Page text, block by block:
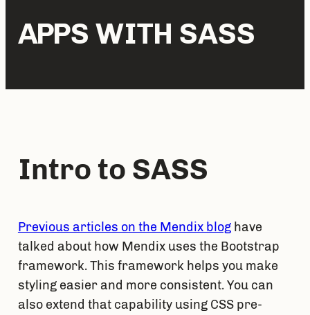
APPS WITH SASS
Intro to SASS
Previous articles on the Mendix blog have
talked about how Mendix uses the Bootstrap
framework. This framework helps you make
styling easier and more consistent. You can
also extend that capability using CSS pre-